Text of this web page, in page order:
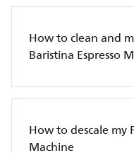
How to clean and
Baristina Espresso
How to descale my
Machine